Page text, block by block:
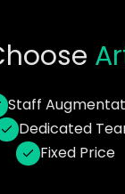
Staff
Dedicated
Fixed Price